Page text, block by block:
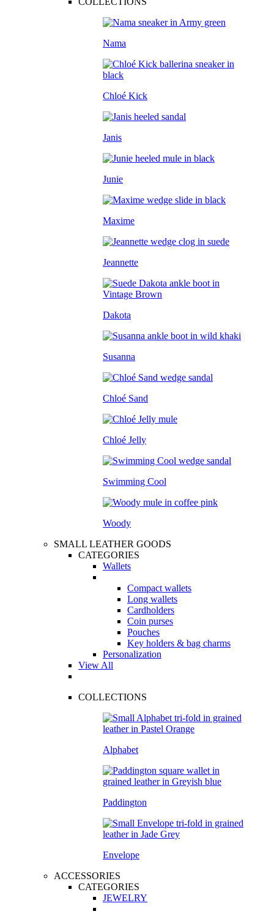
Nama
Chloé Kick
Janis
Junie
Maxime
Jeannette
Dakota
Susanna
Chloé Sand
Chloé Jelly
Swimming Cool
Woody
SMALL LEATHER GOODS
CATEGORIES
Wallets
Compact wallets
Long wallets
Cardholders
Coin purses
Pouches
Key holders & bag charms
Personalization
View All
COLLECTIONS
Alphabet
Paddington
Envelope
ACCESSORIES
CATEGORIES
JEWELRY